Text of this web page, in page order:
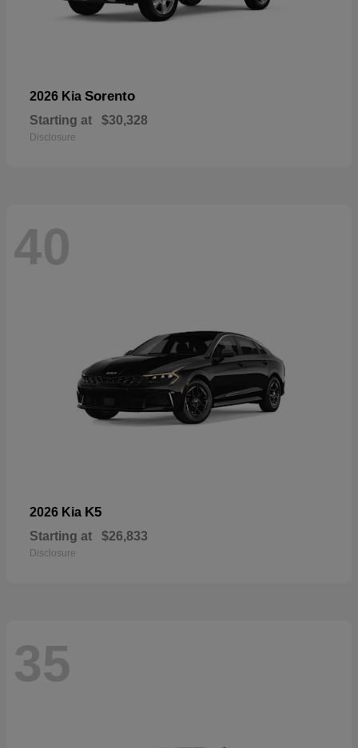
2026 Kia Sorento
Starting at $30,328
Disclosure
40
2026 Kia K5
Starting at $26,833
Disclosure
35